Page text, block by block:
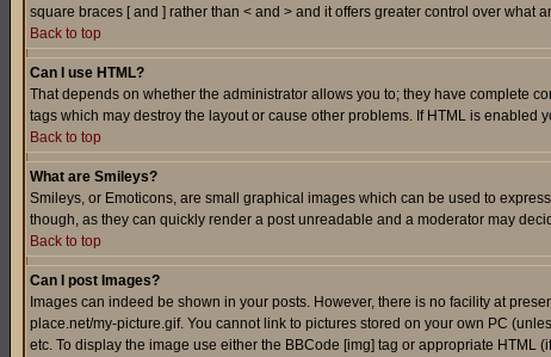
square braces [ and ] rather than < and > and it offers greater control over
Back to top
Can I use HTML?
That depends on whether the administrator allows you to; they have complete
tags which may destroy the layout or cause other problems. If HTML is enabled
Back to top
What are Smileys?
Smileys, or Emoticons, are small graphical images which can be used to
though, as they can quickly render a post unreadable and a moderator may
Back to top
Can I post Images?
Images can indeed be shown in your posts. However, there is no facility at
place.net/my-picture.gif. You cannot link to pictures stored on your own PC
etc. To display the image use either the BBCode [img] tag or appropriate HTML